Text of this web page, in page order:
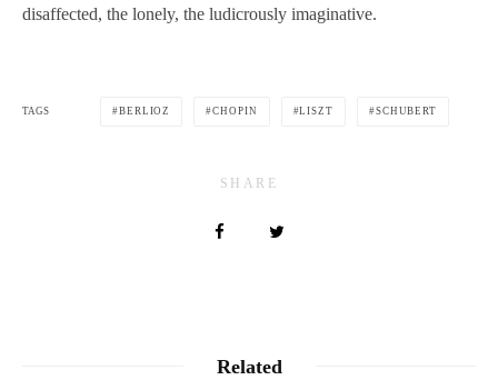
disaffected, the lonely, the ludicrously imaginative.
TAGS BERLIOZ CHOPIN LISZT SCHUBERT
SHARE
Related